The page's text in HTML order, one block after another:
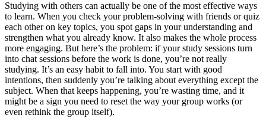
Studying with others can actually be one of the most effective ways
to learn. When you check your problem-solving with friends or quiz
each other on key topics, you spot gaps in your understanding and
strengthen what you already know. It also makes the whole process
more engaging. But here’s the problem: if your study sessions turn
into chat sessions before the work is done, you’re not really
studying. It’s an easy habit to fall into. You start with good
intentions, then suddenly you’re talking about everything except the
subject. When that keeps happening, you’re wasting time, and it
might be a sign you need to reset the way your group works (or
even rethink the group itself).